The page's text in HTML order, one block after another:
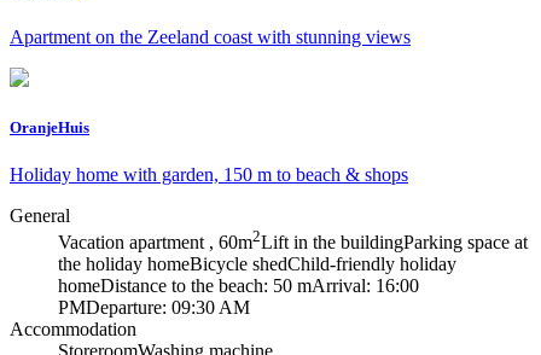
Apartment on the Zeeland coast with stunning views
OranjeHuis
Holiday home with garden, 150 m to beach & shops
General
Vacation apartment , 60m2Lift in the buildingParking space at
the holiday homeBicycle shedChild-friendly holiday
homeDistance to the beach: 50 mArrival: 16:00
PMDeparture: 09:30 AM
Accommodation